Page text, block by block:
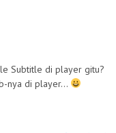
Subtitle di player gitu?
nya di player…